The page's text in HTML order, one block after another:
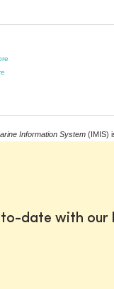
Information System (IMIS)
date with our